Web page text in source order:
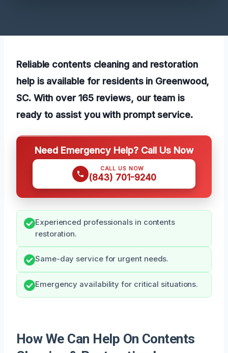
Reliable contents cleaning and restoration
help is available for residents in Greenwood,
SC. With over 165 reviews, our team is
ready to assist you with prompt service.
Need Emergency Help? Call Us Now
CALL US NOW
(843) 701-9240
Experienced professionals in contents
restoration.
Same-day service for urgent needs.
Emergency availability for critical situations.
How We Can Help On Contents